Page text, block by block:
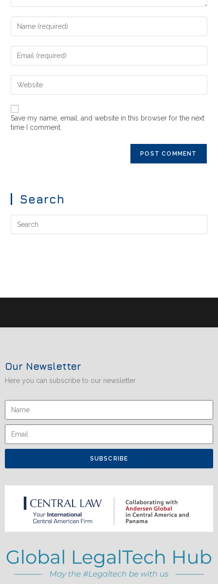
Save my name, email, and website in this browser for the next
time I comment.
Search
Our Newsletter
Here you can subscribe to our newsletter.
SUBSCRIBE